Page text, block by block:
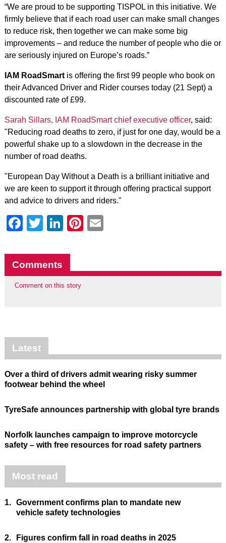
“We are proud to be supporting TISPOL in this initiative. We
firmly believe that if each road user can make small changes
to reduce risk, then together we can make some big
improvements – and reduce the number of people who die or
are seriously injured on Europe’s roads.”
IAM RoadSmartis offering the first 99 people who book on
their Advanced Driver and Rider courses today (21 Sept) a
discounted rate of £99.
Sarah Sillars, IAM RoadSmart chief executive officer, said:
"Reducing road deaths to zero, if just for one day, would be a
powerful shake up to a slowdown in the decrease in the
number of road deaths.
"European Day Without a Death is a brilliant initiative and
we are keen to support it through offering practical support
and advice to drivers and riders."
Facebook
Twitter
LinkedIn
Pinterest
Comments
Comment on this story
Latest
Over a third of drivers admit wearing risky summer
footwear behind the wheel
TyreSafe announces partnership with global tyre brands
Norfolk launches campaign to improve motorcycle
safety – with free resources for road safety partners
Most read
1. Government confirms plan to mandate new
vehicle safety technologies
2. Figures confirm fall in road deaths in 2025